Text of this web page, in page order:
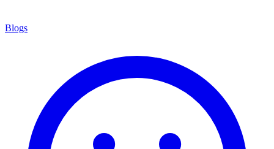
Blogs